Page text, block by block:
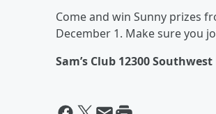
Come and win Sunny prizes
December 1. Make sure you
Sam’s Club 12300